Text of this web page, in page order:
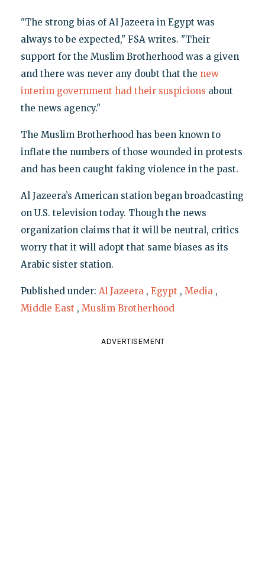
"The strong bias of Al Jazeera in Egypt was
always to be expected," FSA writes. "Their
support for the Muslim Brotherhood was a given
and there was never any doubt that the new
interim government had their suspicions about
the news agency."
The Muslim Brotherhood has been known to
inflate the numbers of those wounded in protests
and has been caught faking violence in the past.
Al Jazeera’s American station began broadcasting
on U.S. television today. Though the news
organization claims that it will be neutral, critics
worry that it will adopt that same biases as its
Arabic sister station.
Published under: Al Jazeera , Egypt , Media ,
Middle East , Muslim Brotherhood
ADVERTISEMENT